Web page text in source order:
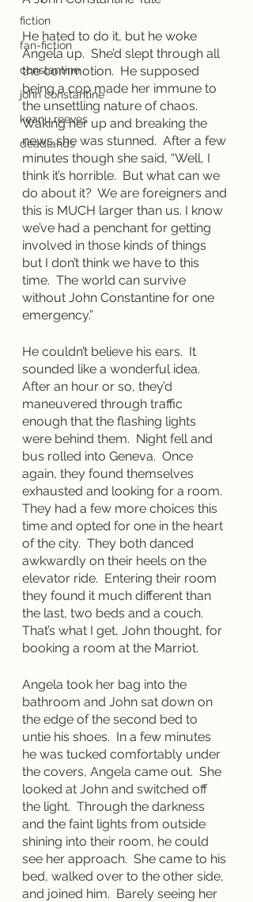
fiction
fan-fiction
constantine
john constantine
keanu reeves
deadlands
He hated to do it, but he woke
Angela up.  She’d slept through all
the commotion.  He supposed
being a cop made her immune to
the unsettling nature of chaos.
Waking her up and breaking the
news she was stunned.  After a few
minutes though she said, “Well, I
think it’s horrible.  But what can we
do about it?  We are foreigners and
this is MUCH larger than us. I know
we’ve had a penchant for getting
involved in those kinds of things
but I don’t think we have to this
time.  The world can survive
without John Constantine for one
emergency.”
He couldn’t believe his ears.  It
sounded like a wonderful idea.
After an hour or so, they’d
maneuvered through traffic
enough that the flashing lights
were behind them.  Night fell and
bus rolled into Geneva.  Once
again, they found themselves
exhausted and looking for a room.
They had a few more choices this
time and opted for one in the heart
of the city.  They both danced
awkwardly on their heels on the
elevator ride.  Entering their room
they found it much different than
the last, two beds and a couch.
That’s what I get, John thought, for
booking a room at the Marriot.
Angela took her bag into the
bathroom and John sat down on
the edge of the second bed to
untie his shoes.  In a few minutes
he was tucked comfortably under
the covers, Angela came out.  She
looked at John and switched off
the light.  Through the darkness
and the faint lights from outside
shining into their room, he could
see her approach.  She came to his
bed, walked over to the other side,
and joined him.  Barely seeing her